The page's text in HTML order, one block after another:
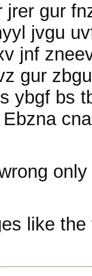
jrer gur
jvgu
jnf
gur
ybgf bs
like